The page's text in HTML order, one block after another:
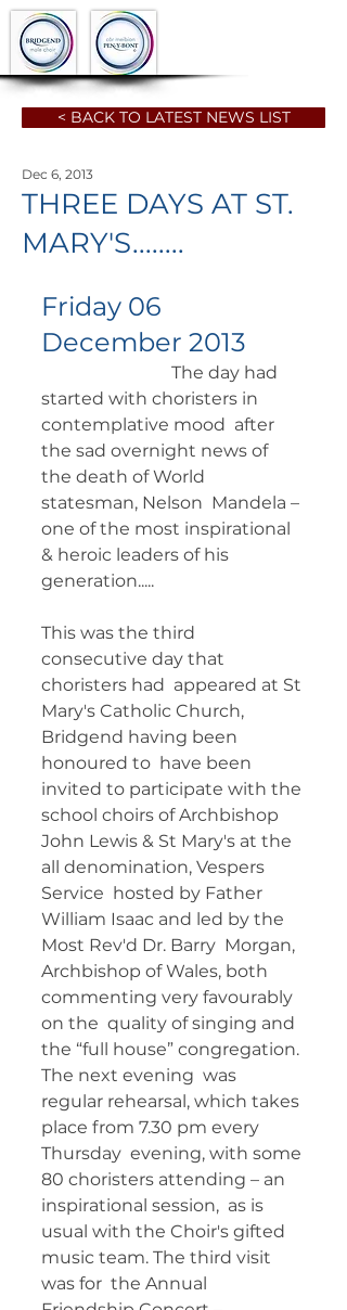
< BACK TO LATEST NEWS LIST
THREE DAYS AT ST.
MARY'S........
Dec 6, 2013
Friday 06
December 2013
started with choristers in
contemplative mood  after
the sad overnight news of
the death of World
statesman, Nelson  Mandela –
one of the most inspirational
& heroic leaders of his
This was the third
consecutive day that
choristers had  appeared at St
Mary's Catholic Church,
Bridgend having been
honoured to  have been
invited to participate with the
school choirs of Archbishop
John Lewis & St Mary's at the
all denomination, Vespers
Service  hosted by Father
William Isaac and led by the
Most Rev'd Dr. Barry  Morgan,
Archbishop of Wales, both
commenting very favourably
on the  quality of singing and
the “full house” congregation.
The next evening  was
regular rehearsal, which takes
place from 7.30 pm every
Thursday  evening, with some
80 choristers attending – an
inspirational session,  as is
usual with the Choir's gifted
music team. The third visit
was for  the Annual